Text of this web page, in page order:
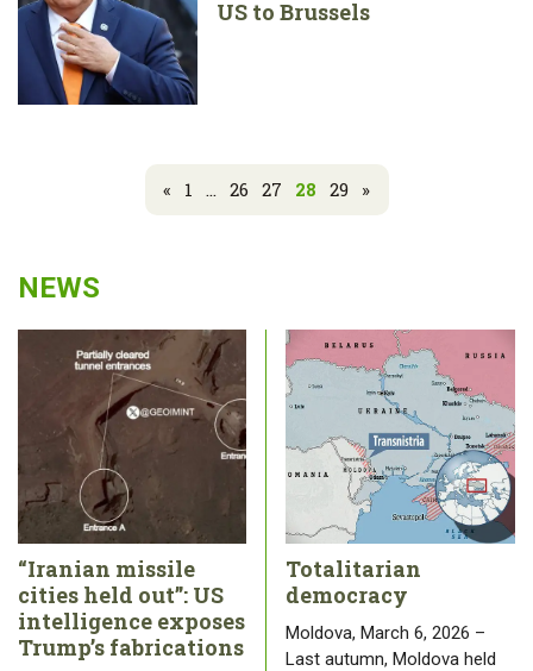
US to Brussels
« 1 ... 26 27 28 29 »
NEWS
“Iranian missile
cities held out”: US
intelligence exposes
Trump’s fabrications
Totalitarian
democracy
Moldova, March 6, 2026 –
Last autumn, Moldova held